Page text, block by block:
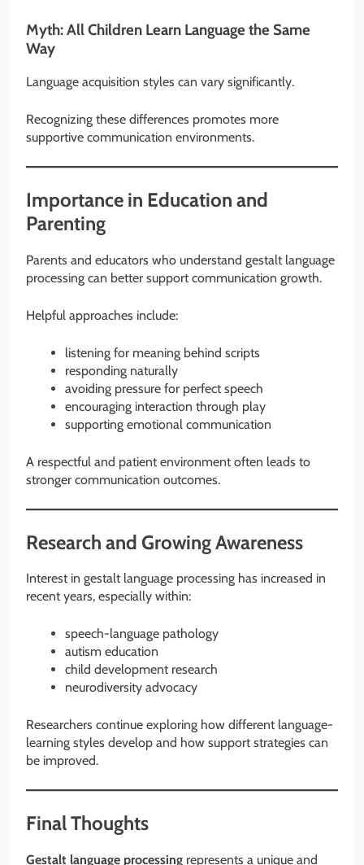
Myth: All Children Learn Language the Same
Way
Language acquisition styles can vary significantly.
Recognizing these differences promotes more
supportive communication environments.
Importance in Education and
Parenting
Parents and educators who understand gestalt language
processing can better support communication growth.
Helpful approaches include:
listening for meaning behind scripts
responding naturally
avoiding pressure for perfect speech
encouraging interaction through play
supporting emotional communication
A respectful and patient environment often leads to
stronger communication outcomes.
Research and Growing Awareness
Interest in gestalt language processing has increased in
recent years, especially within:
speech-language pathology
autism education
child development research
neurodiversity advocacy
Researchers continue exploring how different language-
learning styles develop and how support strategies can
be improved.
Final Thoughts
Gestalt language processing represents a unique and